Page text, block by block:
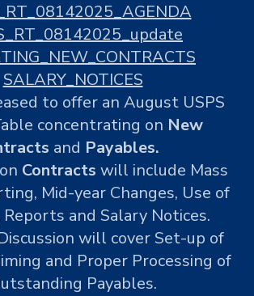
SALARY_NOTICES
to offer an August USPS
concentrating on New
and Payables.
Contracts will include Mass
Mid-year Changes, Use of
and Salary Notices.
will cover Set-up of
and Proper Processing of
Payables.